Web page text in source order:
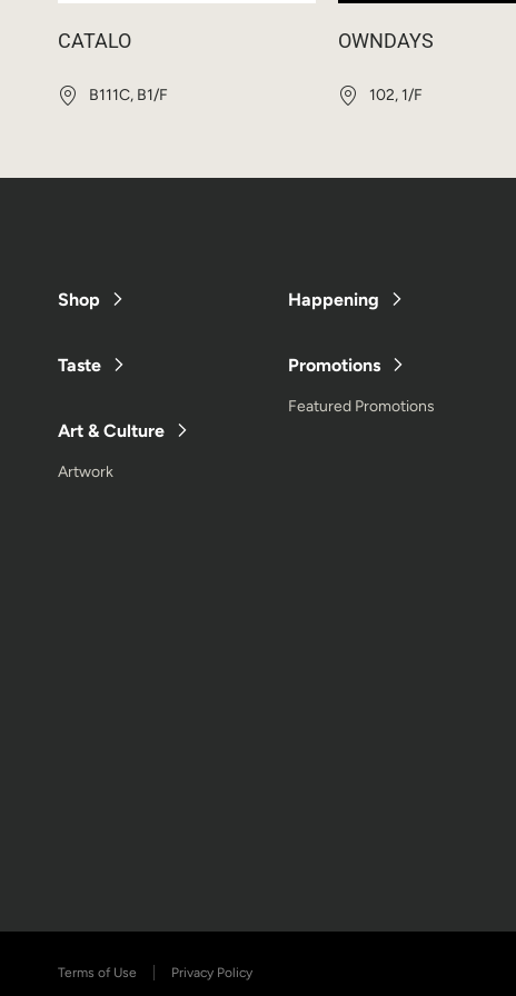
CATALO
B111C, B1/F
OWNDAYS
102, 1/F
Shop
Taste
Art & Culture
Artwork
Happening
Promotions
Featured Promotions
Terms of Use Privacy Policy